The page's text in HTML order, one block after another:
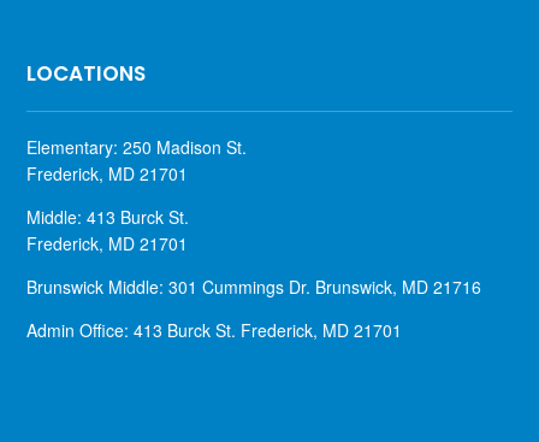
LOCATIONS
Elementary: 250 Madison St.
Frederick, MD 21701
Middle: 413 Burck St.
Frederick, MD 21701
Brunswick Middle: 301 Cummings Dr. Brunswick, MD 21716
Admin Office: 413 Burck St. Frederick, MD 21701